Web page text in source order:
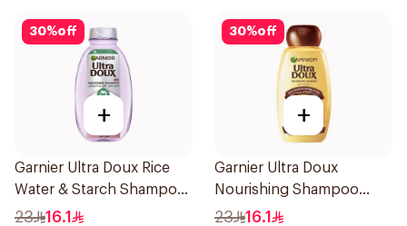
30%off
+
Garnier Ultra Doux Rice
Water & Starch Shampoo
400Ml
23 16.1
30%off
+
Garnier Ultra Doux
Nourishing Shampoo
400Ml
23 16.1